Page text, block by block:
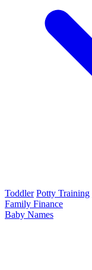
Toddler Potty Training
Family Finance
Baby Names